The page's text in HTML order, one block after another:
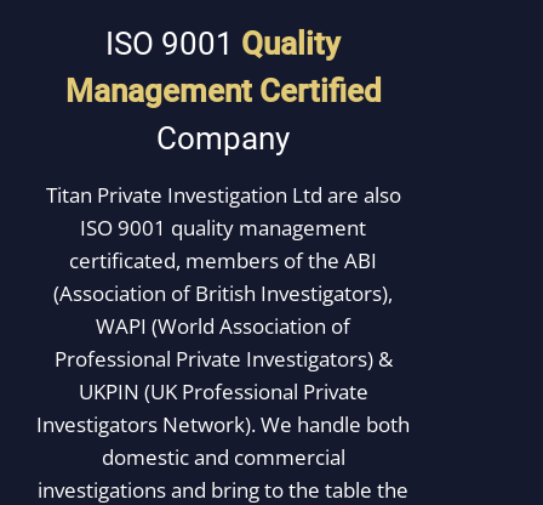
ISO 9001 Quality
Management Certified
Company
Titan Private Investigation Ltd are also
ISO 9001 quality management
certificated, members of the ABI
(Association of British Investigators),
WAPI (World Association of
Professional Private Investigators) &
UKPIN (UK Professional Private
Investigators Network). We handle both
domestic and commercial
investigations and bring to the table the